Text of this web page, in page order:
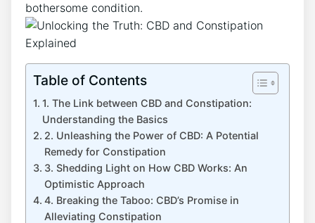
bothersome condition.
Table of Contents
1. The Link between CBD and Constipation:
Understanding the Basics
2. Unleashing the Power of CBD: A Potential
Remedy for Constipation
3. Shedding Light on How CBD Works: An
Optimistic Approach
4. Breaking the Taboo: CBD’s Promise in
Alleviating Constipation